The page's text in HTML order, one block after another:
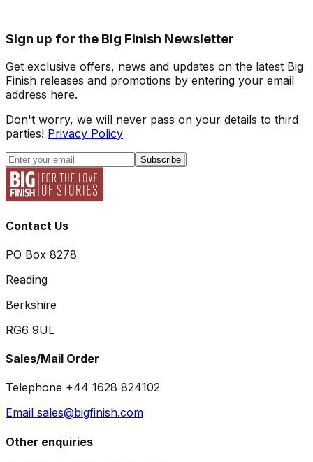
Sign up for the Big Finish Newsletter
Get exclusive offers, news and updates on the latest Big
Finish releases and promotions by entering your email
address here.
Don't worry, we will never pass on your details to third
parties! Privacy Policy
Subscribe
Contact Us
PO Box 8278
Reading
Berkshire
RG6 9UL
Sales/Mail Order
Telephone +44 1628 824102
Email sales@bigfinish.com
Other enquiries